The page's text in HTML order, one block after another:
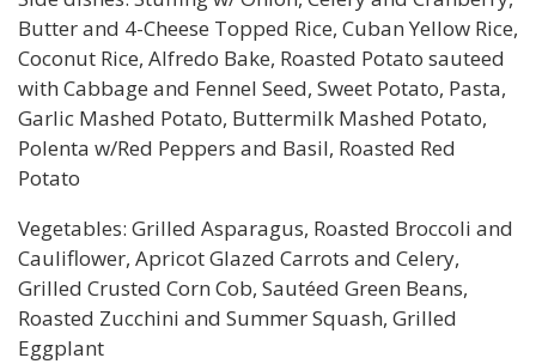
Butter and 4-Cheese Topped Rice, Cuban Yellow Rice,
Coconut Rice, Alfredo Bake, Roasted Potato sauteed
with Cabbage and Fennel Seed, Sweet Potato, Pasta,
Garlic Mashed Potato, Buttermilk Mashed Potato,
Polenta w/Red Peppers and Basil, Roasted Red
Potato
Vegetables: Grilled Asparagus, Roasted Broccoli and
Cauliflower, Apricot Glazed Carrots and Celery,
Grilled Crusted Corn Cob, Sautéed Green Beans,
Roasted Zucchini and Summer Squash, Grilled
Eggplant